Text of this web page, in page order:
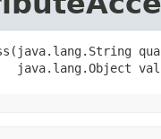
java.lang.Object